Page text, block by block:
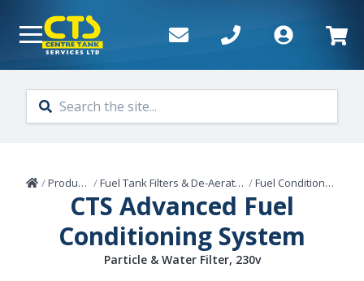
Home
/Products /Fuel Tank Filters & De-Aerators /Fuel Conditioners
CTS Advanced Fuel
Conditioning System
Particle & Water Filter, 230v